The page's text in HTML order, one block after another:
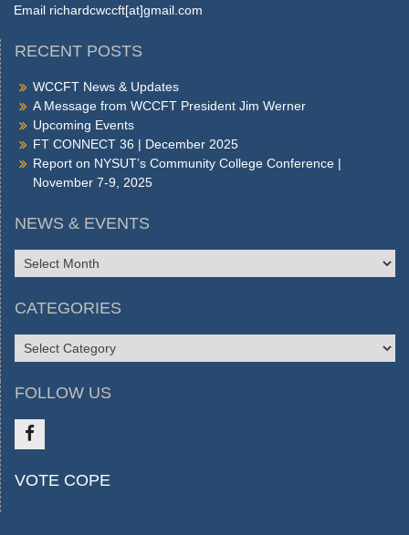
Email richardcwccft[at]gmail.com
RECENT POSTS
WCCFT News & Updates
A Message from WCCFT President Jim Werner
Upcoming Events
FT CONNECT 36 | December 2025
Report on NYSUT’s Community College Conference |
November 7-9, 2025
NEWS & EVENTS
NEWS
&
CATEGORIES
CATEGORIES
FOLLOW US
us
VOTE COPE